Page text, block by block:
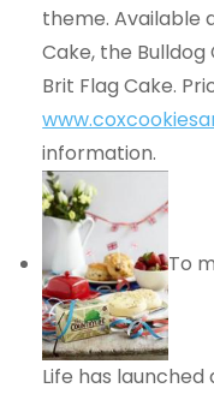
theme. Available
Cake, the Bulldog
Brit Flag Cake.
information.
To
Life has